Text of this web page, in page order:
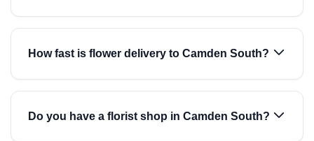
How fast is flower delivery to Camden South?
Do you have a florist shop in Camden South?